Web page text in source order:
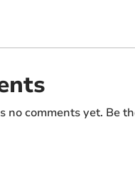
no comments yet. Be